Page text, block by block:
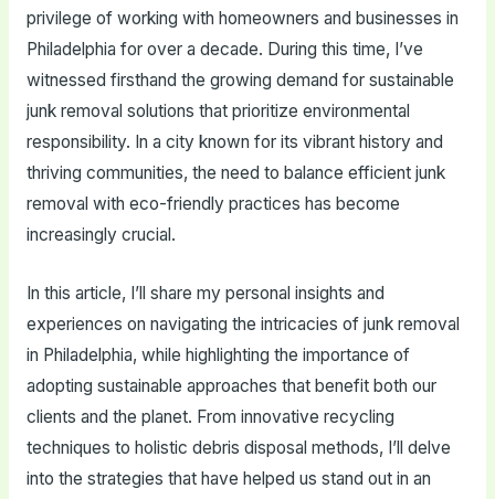
privilege of working with homeowners and businesses in
Philadelphia for over a decade. During this time, I’ve
witnessed firsthand the growing demand for sustainable
junk removal solutions that prioritize environmental
responsibility. In a city known for its vibrant history and
thriving communities, the need to balance efficient junk
removal with eco-friendly practices has become
increasingly crucial.
In this article, I’ll share my personal insights and
experiences on navigating the intricacies of junk removal
in Philadelphia, while highlighting the importance of
adopting sustainable approaches that benefit both our
clients and the planet. From innovative recycling
techniques to holistic debris disposal methods, I’ll delve
into the strategies that have helped us stand out in an